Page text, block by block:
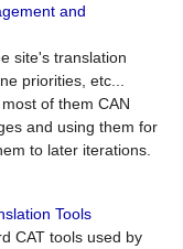
and
site's translation
priorities, etc...
of them CAN
and using them for
to later iterations.
Tools
CAT tools used by